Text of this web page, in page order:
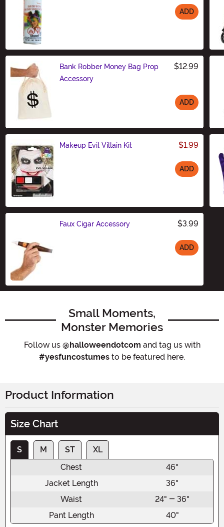
ADD
Bank Robber Money Bag Prop
Accessory
$12.99
ADD
Makeup Evil Villain Kit $1.99
ADD
Faux Cigar Accessory $3.99
ADD
Small Moments,
Monster Memories
Follow us @halloweendotcom and tag us with
#yesfuncostumes to be featured here.
Product Information
Size Chart
S M ST
XL
Chest
46"
Jacket Length
36"
Waist
24" - 36"
Pant Length
40"